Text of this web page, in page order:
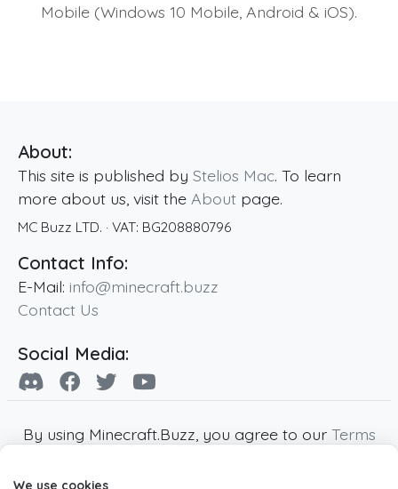
Mobile (Windows 10 Mobile, Android & iOS).
About:
This site is published by Stelios Mac. To learn
more about us, visit the About page.
MC Buzz LTD. · VAT: BG208880796
Contact Info:
E-Mail: info@minecraft.buzz
Contact Us
Social Media:
By using Minecraft.Buzz, you agree to our Terms
We use cookies